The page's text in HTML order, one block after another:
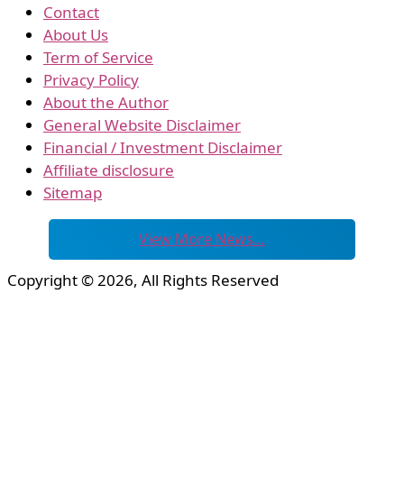
Contact
About Us
Term of Service
Privacy Policy
About the Author
General Website Disclaimer
Financial / Investment Disclaimer
Affiliate disclosure
Sitemap
View More News…
Copyright © 2026, All Rights Reserved